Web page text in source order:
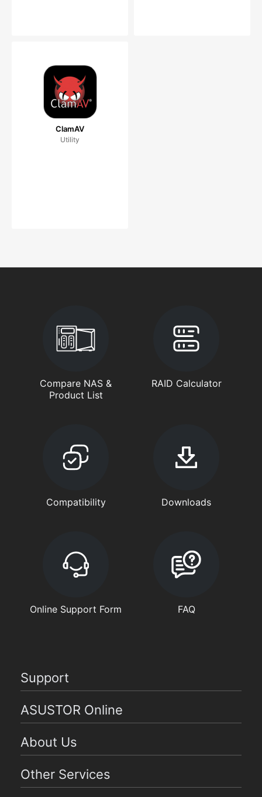
ClamAV
Utility
Compare NAS &
Product List
RAID Calculator
Compatibility Downloads
Online Support Form FAQ
Support
ASUSTOR Online
About Us
Other Services